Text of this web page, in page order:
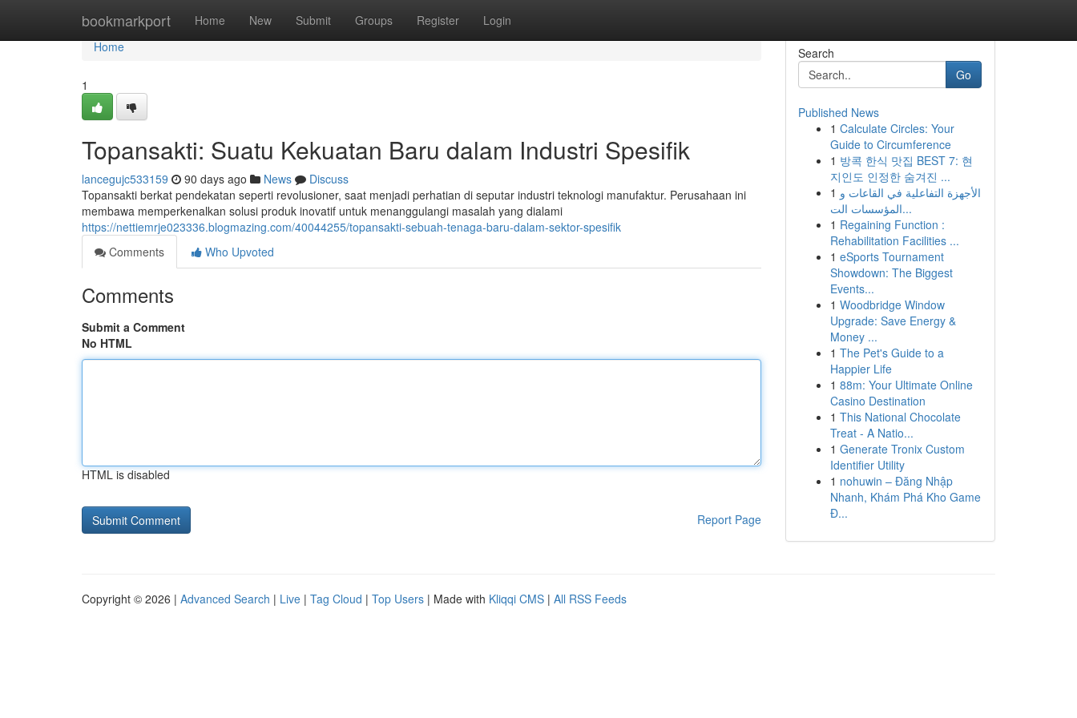
bookmarkport Home New Submit Groups Register Login
Home
Home
1
Topansakti: Suatu Kekuatan Baru dalam Industri Spesifik
lancegujc533159 90 days ago News
Discuss
Topansakti berkat pendekatan seperti revolusioner, saat menjadi perhatian di seputar industri teknologi manufaktur. Perusahaan ini
membawa memperkenalkan solusi produk inovatif untuk menanggulangi masalah yang dialami
https://nettiemrje023336.blogmazing.com/40044255/topansakti-sebuah-tenaga-baru-dalam-sektor-spesifik
Comments
Who Upvoted
Comments
Submit a Comment
No HTML
HTML is disabled
Report Page
Search
Go
Published News
1 Calculate Circles: Your
Guide to Circumference
1 방콕 한식 맛집 BEST 7: 현
지인도 인정한 숨겨진 ...
1 الأجهزة التفاعلية في القاعات و
المؤسسات الت...
1 Regaining Function :
Rehabilitation Facilities ...
1 eSports Tournament
Showdown: The Biggest
Events...
1 Woodbridge Window
Upgrade: Save Energy &
Money ...
1 The Pet's Guide to a
Happier Life
1 88m: Your Ultimate Online
Casino Destination
1 This National Chocolate
Treat - A Natio...
1 Generate Tronix Custom
Identifier Utility
1 nohuwin – Đăng Nhập
Nhanh, Khám Phá Kho Game
Đ...
Copyright © 2026 | Advanced Search | Live | Tag Cloud | Top Users | Made with Kliqqi CMS | All RSS Feeds